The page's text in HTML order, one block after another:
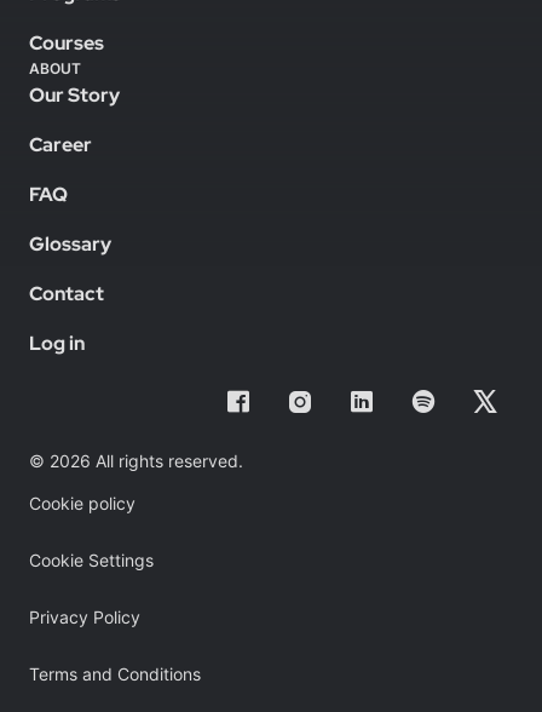
Courses
ABOUT
Our Story
Career
FAQ
Glossary
Contact
Log in
© 2026 All rights reserved.
Cookie policy
Cookie Settings
Privacy Policy
Terms and Conditions